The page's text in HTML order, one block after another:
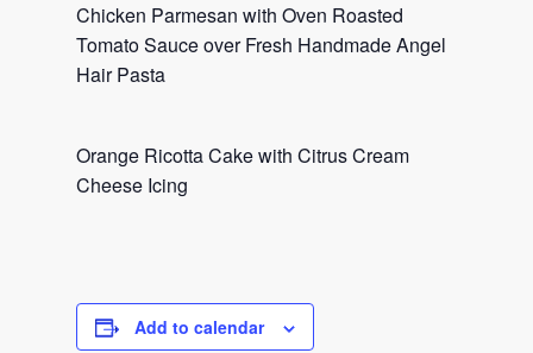
Chicken Parmesan with Oven Roasted
Tomato Sauce over Fresh Handmade Angel
Hair Pasta
Orange Ricotta Cake with Citrus Cream
Cheese Icing
Add to calendar